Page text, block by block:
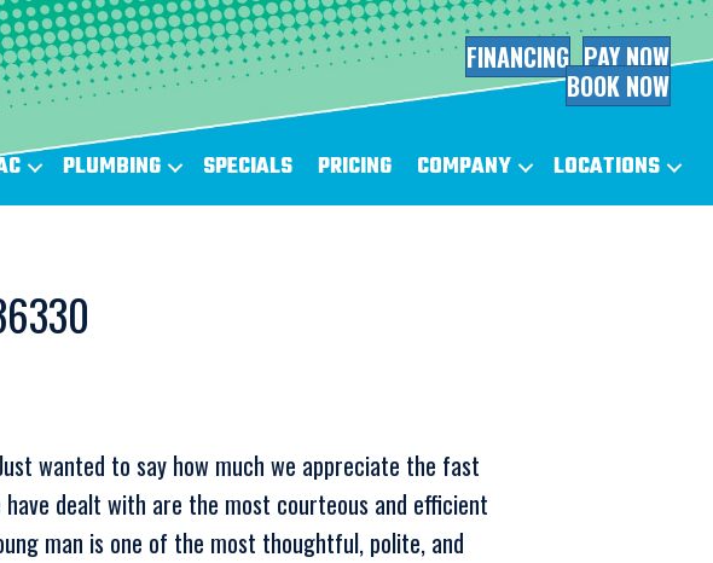
FINANCING PAY NOW
BOOK NOW
PLUMBING SPECIALS PRICING COMPANY LOCATIONS
wanted to say how much we appreciate the fast
dealt with are the most courteous and efficient
man is one of the most thoughtful, polite, and